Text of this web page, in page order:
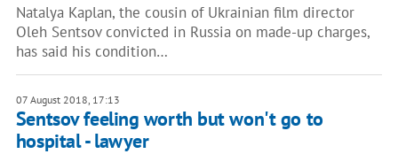
Natalya Kaplan, the cousin of Ukrainian film director
Oleh Sentsov convicted in Russia on made-up charges,
has said his condition…
07 August 2018, 17:13
Sentsov feeling worth but won't go to
hospital - lawyer